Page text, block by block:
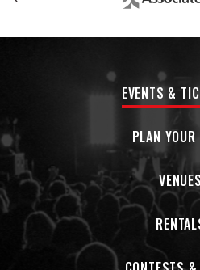
Shakes. The result was Black
way of Jackie Wilson. They are a
travelers, able to visit and draw
the point of remembe ring why
type of band you root for. You
damn good.
EVENTS &
PLAN
VENUES